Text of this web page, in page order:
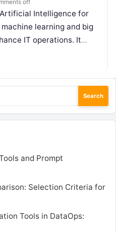
off
Intelligence for
learning and big
IT operations. It
and Prompt
Selection Criteria for
Tools in DataOps: